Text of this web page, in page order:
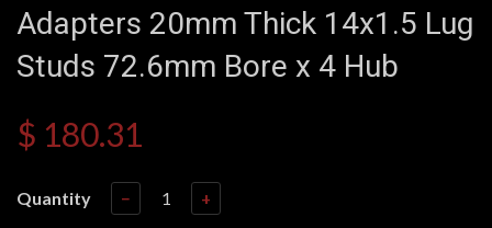
Adapters 20mm Thick 14x1.5 Lug
Studs 72.6mm Bore x 4 Hub
$ 180.31
Quantity − +